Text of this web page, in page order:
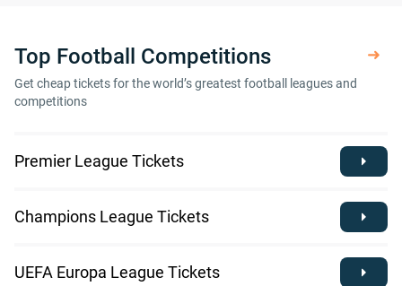
Top Football Competitions
Get cheap tickets for the world’s greatest football leagues and
competitions
Premier League Tickets
Champions League Tickets
UEFA Europa League Tickets